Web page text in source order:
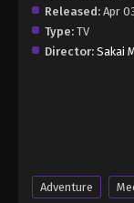
Released: Apr
Type: TV
Director: Sakai
Adventure